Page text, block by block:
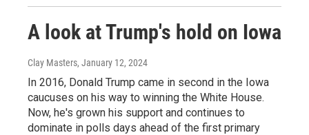
A look at Trump's hold on Iowa
Clay Masters, January 12, 2024
In 2016, Donald Trump came in second in the Iowa
caucuses on his way to winning the White House.
Now, he's grown his support and continues to
dominate in polls days ahead of the first primary